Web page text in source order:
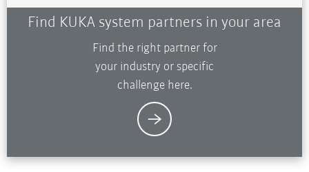
Find KUKA system partners in your area
Find the right partner for
your industry or specific
challenge here.